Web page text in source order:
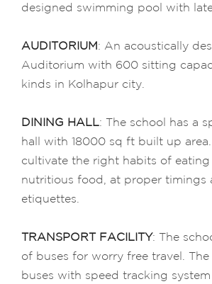
designed swimming pool with
AUDITORIUM : An acoustically
Auditorium with 600 sitting
kinds in Kolhapur city.
DINING HALL: The school has a
hall with 18000 sq ft built up
cultivate the right habits of eating
nutritious food, at proper timings
etiquettes.
TRANSPORT FACILITY: The
of buses for worry free travel. The
buses with speed tracking